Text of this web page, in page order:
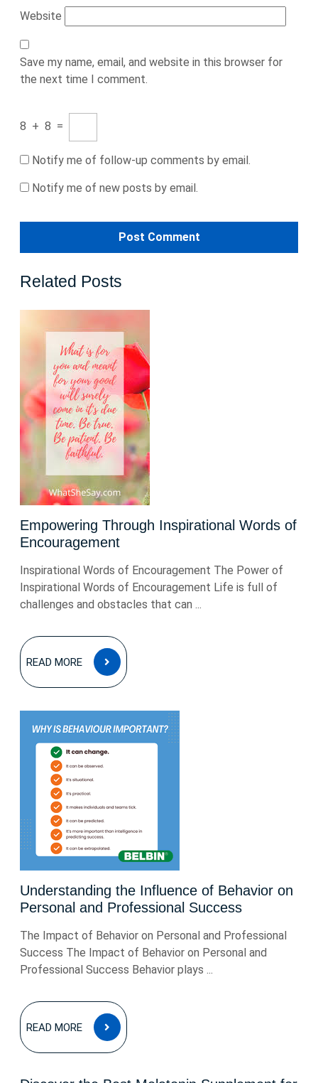
Website
Save my name, email, and website in this browser for
the next time I comment.
8 + 8 =
Notify me of follow-up comments by email.
Notify me of new posts by email.
Related Posts
Empowering Through Inspirational Words of
Encouragement
Inspirational Words of Encouragement The Power of
Inspirational Words of Encouragement Life is full of
challenges and obstacles that can ...
READ MORE
READ
MORE
Understanding the Influence of Behavior on
Personal and Professional Success
The Impact of Behavior on Personal and Professional
Success The Impact of Behavior on Personal and
Professional Success Behavior plays ...
READ MORE
READ
MORE